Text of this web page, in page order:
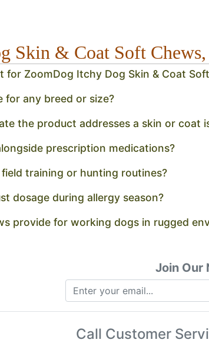
Skin & Coat Soft
ZoomDog Itchy Dog Skin & Coat
for any breed or size?
the product addresses a skin or coat
prescription medications?
training or hunting routines?
dosage during allergy season?
provide for working dogs in rugged
Join Our
Call Customer